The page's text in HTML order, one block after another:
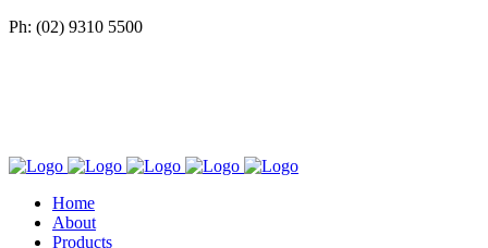
Ph: (02) 9310 5500
Home
About
Products